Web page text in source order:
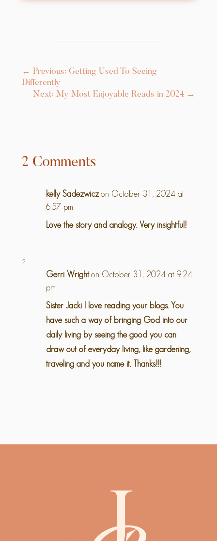
← Previous: Getting Used To Seeing
Differently
Next: My Most Enjoyable Reads in 2024 →
2 Comments
kelly Sadezwicz on October 31, 2024 at
6:57 pm
Love the story and analogy. Very insightful!
Gerri Wright on October 31, 2024 at 9:24
pm
Sister Jacki I love reading your blogs. You
have such a way of bringing God into our
daily living by seeing the good you can
draw out of everyday living, like gardening,
traveling and you name it. Thanks!!!